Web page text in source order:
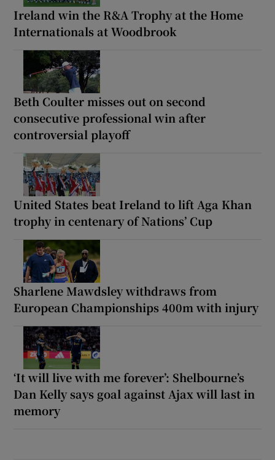
Ireland win the R&A Trophy at the Home
Internationals at Woodbrook
Beth Coulter misses out on second
consecutive professional win after
controversial playoff
United States beat Ireland to lift Aga Khan
trophy in centenary of Nations’ Cup
Sharlene Mawdsley withdraws from
European Championships 400m with injury
‘It will live with me forever’: Shelbourne’s
Dan Kelly says goal against Ajax will last in
memory